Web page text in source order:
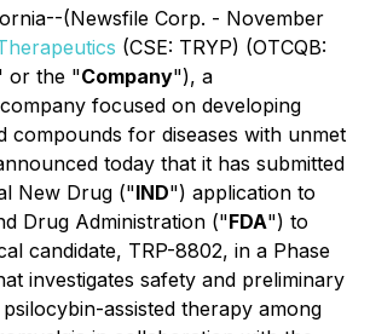
(Newsfile Corp. - November
(CSE: TRYP) (OTCQB:
or the "Company"), a
focused on developing
compounds for diseases with unmet
today that it has submitted
New Drug ("IND") application to
Drug Administration ("FDA") to
candidate, TRP-8802, in a Phase
investigates safety and preliminary
assisted therapy among